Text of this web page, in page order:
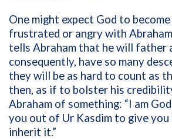
One might expect God to
frustrated or angry with
tells Abraham that he will father
consequently, have so many
they will be as hard to count as
then, as if to bolster his
Abraham of something: “I am
you out of Ur Kasdim to give
inherit it.”